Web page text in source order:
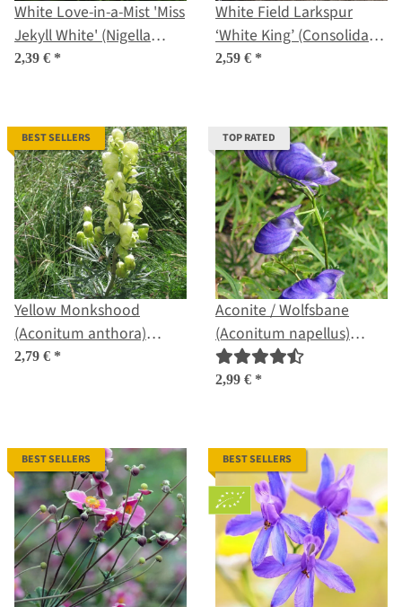
White Love-in-a-Mist 'Miss
Jekyll White' (Nigella
damascena) seeds
2,39 € *
White Field Larkspur
‘White King’ (Consolida
ajacis) seeds
2,59 € *
BEST SELLERS
Yellow Monkshood
(Aconitum anthora)
seeds
2,79 € *
TOP RATED
Aconite / Wolfsbane
(Aconitum napellus)
seeds
2,99 € *
BEST SELLERS BEST SELLERS